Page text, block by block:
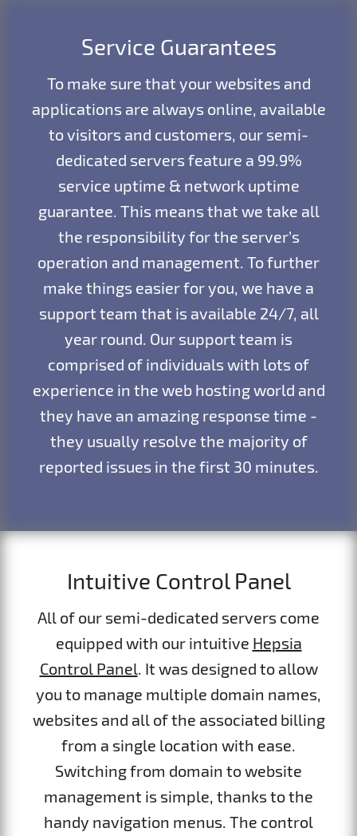
Service Guarantees
To make sure that your websites and
applications are always online, available
to visitors and customers, our semi-
dedicated servers feature a 99.9%
service uptime & network uptime
guarantee. This means that we take all
the responsibility for the server’s
operation and management. To further
make things easier for you, we have a
support team that is available 24/7, all
year round. Our support team is
comprised of individuals with lots of
experience in the web hosting world and
they have an amazing response time -
they usually resolve the majority of
reported issues in the first 30 minutes.
Intuitive Control Panel
All of our semi-dedicated servers come
equipped with our intuitive Hepsia
Control Panel. It was designed to allow
you to manage multiple domain names,
websites and all of the associated billing
from a single location with ease.
Switching from domain to website
management is simple, thanks to the
handy navigation menus. The control